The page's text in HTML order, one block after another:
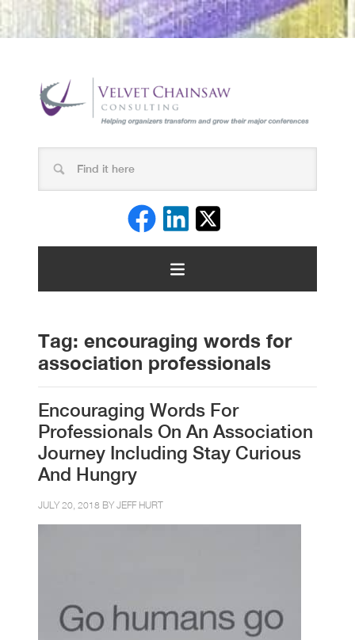
Tag: encouraging words for
association professionals
Encouraging Words For
Professionals On An Association
Journey Including Stay Curious
And Hungry
JULY 20, 2018 BY JEFF HURT